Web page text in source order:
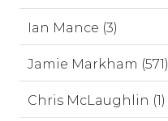
Ian Mance (3)
Jamie Markham (571)
Chris McLaughlin (1)